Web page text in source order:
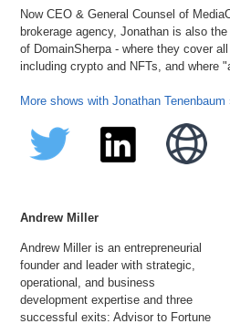
Now CEO & General Counsel of
brokerage agency, Jonathan is also
of DomainSherpa - where they cover
including crypto and NFTs, and where
More shows with Jonathan Tenenbaum
Andrew Miller
Andrew Miller is an entrepreneurial
founder and leader with strategic,
operational, and business
development expertise and three
successful exits: Advisor to Fortune